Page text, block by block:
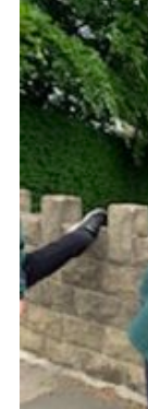
Parent
Volunteer
District
County
National
Cookies